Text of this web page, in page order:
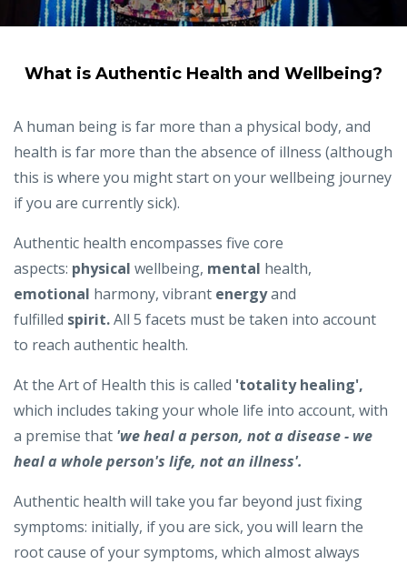
What is Authentic Health and Wellbeing?
A human being is far more than a physical body, and
health is far more than the absence of illness (although
this is where you might start on your wellbeing journey
if you are currently sick).
Authentic health encompasses five core
aspects: physical wellbeing, mental health,
emotional harmony, vibrant energyand
fulfilled spirit.All 5 facets must be taken into account
to reach authentic health.
At the Art of Health this is called 'totality healing',
which includes taking your whole life into account, with
a premise that 'we heal a person, not a disease - we
heal a whole person's life, not an illness'.
Authentic health will take you far beyond just fixing
symptoms: initially, if you are sick, you will learn the
root cause of your symptoms, which almost always